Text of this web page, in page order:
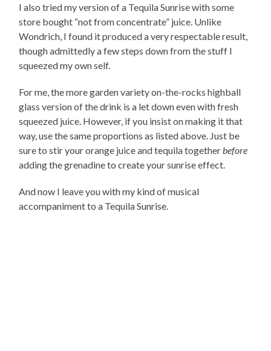
I also tried my version of a Tequila Sunrise with some
store bought “not from concentrate” juice. Unlike
Wondrich, I found it produced a very respectable result,
though admittedly a few steps down from the stuff I
squeezed my own self.
For me, the more garden variety on-the-rocks highball
glass version of the drink is a let down even with fresh
squeezed juice. However, if you insist on making it that
way, use the same proportions as listed above. Just be
sure to stir your orange juice and tequila together before
adding the grenadine to create your sunrise effect.
And now I leave you with my kind of musical
accompaniment to a Tequila Sunrise.